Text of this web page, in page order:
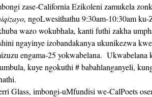
zase-California Ezikoleni zamukela
ngoLwesithathu 9:30am-10:30am
wazo wokubhala, kanti futhi zakha
engama-25 yokwabelana.
kuye ngokuthi # babahlanganyeli,